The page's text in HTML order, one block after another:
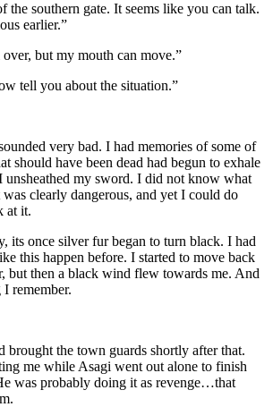
the southern gate. It seems like you can talk.
earlier.”
but my mouth can move.”
tell you about the situation.”
very bad. I had memories of some of
should have been dead had begun to exhale
unsheathed my sword. I did not know what
clearly dangerous, and yet I could do
at it.
its once silver fur began to turn black. I had
this happen before. I started to move back
but then a black wind flew towards me. And
remember.
brought the town guards shortly after that.
me while Asagi went out alone to finish
was probably doing it as revenge…that